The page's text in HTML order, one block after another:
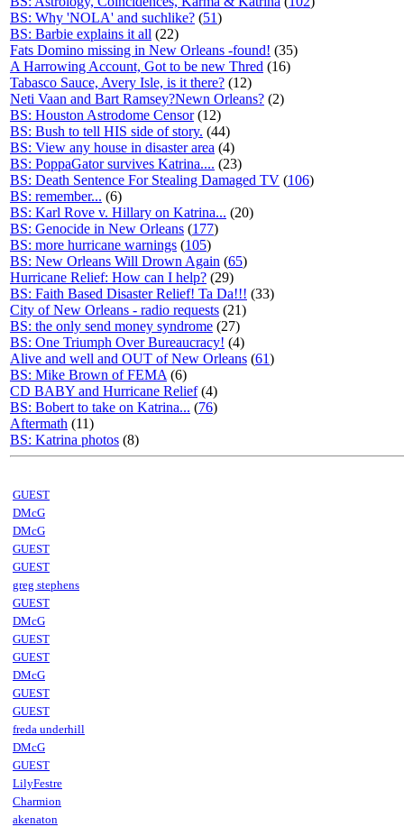
BS: Why 'NOLA' and suchlike? (51)
BS: Barbie explains it all (22)
Fats Domino missing in New Orleans -found! (35)
A Harrowing Account, Got to be new Thred (16)
Tabasco Sauce, Avery Isle, is it there? (12)
Neti Vaan and Bart Ramsey?Newn Orleans? (2)
BS: Houston Astrodome Censor(12)
BS: Bush to tell HIS side of story. (44)
BS: View any house in disaster area (4)
BS: PoppaGator survives Katrina.... (23)
BS: Death Sentence For Stealing Damaged TV (106)
BS: remember... (6)
BS: Karl Rove v. Hillary on Katrina... (20)
BS: Genocide in New Orleans (177)
BS: more hurricane warnings (105)
BS: New Orleans Will Drown Again (65)
Hurricane Relief: How can I help? (29)
BS: Faith Based Disaster Relief! Ta Da!!! (33)
City of New Orleans - radio requests (21)
BS: the only send money syndrome (27)
BS: One Triumph Over Bureaucracy! (4)
Alive and well and OUT of New Orleans (61)
BS: Mike Brown of FEMA (6)
CD BABY and Hurricane Relief(4)
BS: Bobert to take on Katrina... (76)
Aftermath (11)
BS: Katrina photos (8)
GUEST
DMcG
DMcG
GUEST
GUEST
greg stephens
GUEST
DMcG
GUEST
GUEST
DMcG
GUEST
GUEST
freda underhill
DMcG
GUEST
LilyFestre
Charmion
akenaton